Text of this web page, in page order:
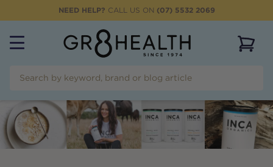
NEED HELP? CALL US ON (07) 5532 2069